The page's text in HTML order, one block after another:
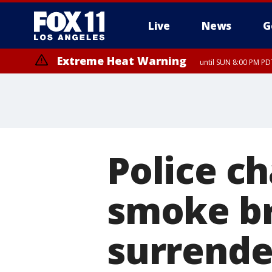
Live News
Extreme Heat Warning until SUN 8:00 PM
Police
smoke